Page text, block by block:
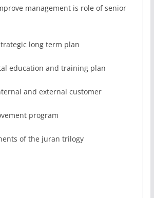
management is role of senior
long term plan
education and training plan
and external customer
program
of the juran trilogy